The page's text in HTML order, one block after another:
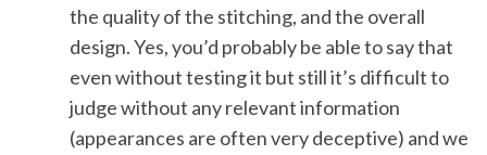
the quality of the stitching, and the overall
design. Yes, you’d probably be able to say that
even without testing it but still it’s difficult to
judge without any relevant information
(appearances are often very deceptive) and we